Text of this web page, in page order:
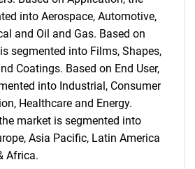
into Aerospace, Automotive,
and Oil and Gas. Based on
segmented into Films, Shapes,
Coatings. Based on End User,
into Industrial, Consumer
Healthcare and Energy.
market is segmented into
Asia Pacific, Latin America
Africa.